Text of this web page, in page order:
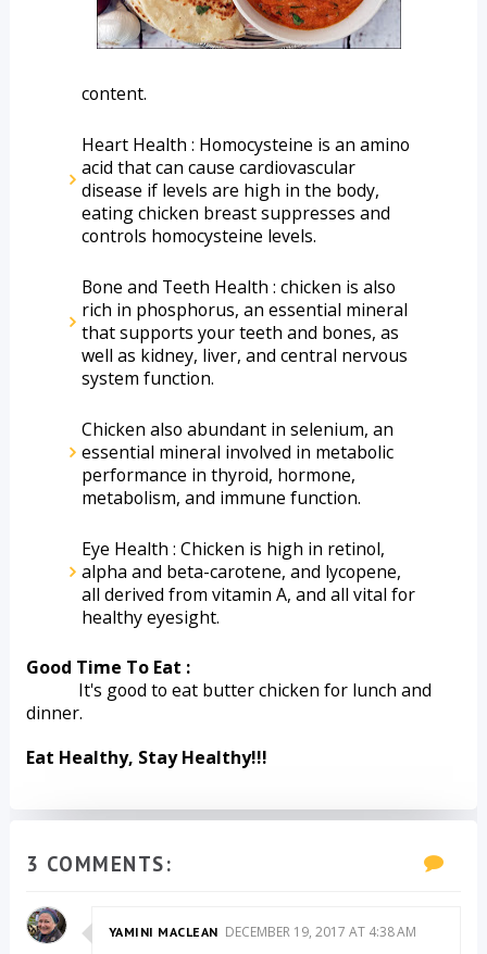
content.
Heart Health : Homocysteine is an amino
acid that can cause cardiovascular
disease if levels are high in the body,
eating chicken breast suppresses and
controls homocysteine levels.
Bone and Teeth Health : chicken is also
rich in phosphorus, an essential mineral
that supports your teeth and bones, as
well as kidney, liver, and central nervous
system function.
Chicken also abundant in selenium, an
essential mineral involved in metabolic
performance in thyroid, hormone,
metabolism, and immune function.
Eye Health : Chicken is high in retinol,
alpha and beta-carotene, and lycopene,
all derived from vitamin A, and all vital for
healthy eyesight.
Good Time To Eat :
dinner.
Eat Healthy, Stay Healthy!!!
3 COMMENTS:
YAMINI MACLEAN DECEMBER 19, 2017 AT 4:38 AM